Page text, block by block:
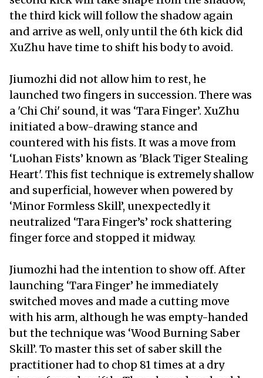
the third kick will follow the shadow again
and arrive as well, only until the 6th kick did
XuZhu have time to shift his body to avoid.
Jiumozhi did not allow him to rest, he
launched two fingers in succession. There was
a 'Chi Chi' sound, it was ‘Tara Finger’. XuZhu
initiated a bow-drawing stance and
countered with his fists. It was a move from
‘Luohan Fists’ known as 'Black Tiger Stealing
Heart'. This fist technique is extremely shallow
and superficial, however when powered by
‘Minor Formless Skill’, unexpectedly it
neutralized ‘Tara Finger’s’ rock shattering
finger force and stopped it midway.
Jiumozhi had the intention to show off. After
launching ‘Tara Finger’ he immediately
switched moves and made a cutting move
with his arm, although he was empty-handed
but the technique was ‘Wood Burning Saber
Skill’. To master this set of saber skill the
practitioner had to chop 81 times at a dry